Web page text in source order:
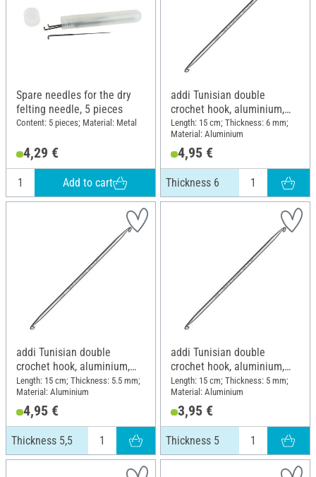
Spare needles for the dry
felting needle, 5 pieces
Content: 5 pieces; Material: Metal
4,29 €
Add to cart
addi Tunisian double
crochet hook, aluminium,
Thickness 6
Length: 15 cm; Thickness: 6 mm;
Material: Aluminium
4,95 €
Thickness 6
addi Tunisian double
crochet hook, aluminium,
Thickness 5,5
Length: 15 cm; Thickness: 5.5 mm;
Material: Aluminium
4,95 €
Thickness 5,5
addi Tunisian double
crochet hook, aluminium,
Thickness 5
Length: 15 cm; Thickness: 5 mm;
Material: Aluminium
3,95 €
Thickness 5